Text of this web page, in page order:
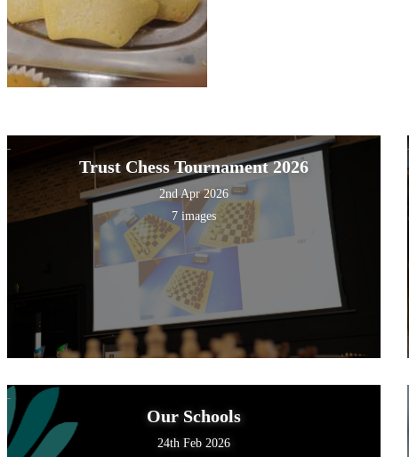
Trust Chess Tournament 2026
2nd Apr 2026
7 images
Our Schools
24th Feb 2026